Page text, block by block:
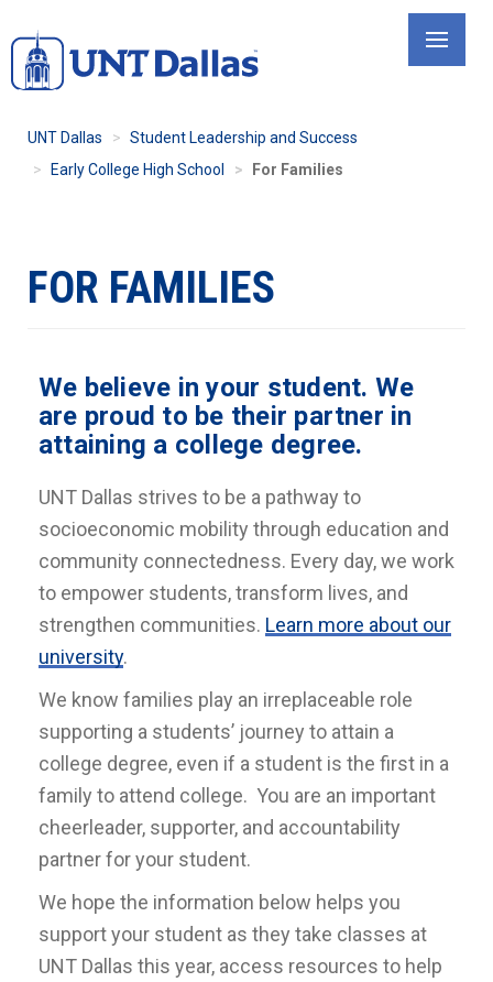
to
main
UNT Dallas
Student Leadership and Success
Early College High School
For Families
FOR FAMILIES
We believe in your student. We
are proud to be their partner in
attaining a college degree.
UNT Dallas strives to be a pathway to
socioeconomic mobility through education and
community connectedness. Every day, we work
to empower students, transform lives, and
strengthen communities. Learn more about our
university.
We know families play an irreplaceable role
supporting a students’ journey to attain a
college degree, even if a student is the first in a
family to attend college. You are an important
cheerleader, supporter, and accountability
partner for your student.
We hope the information below helps you
support your student as they take classes at
UNT Dallas this year, access resources to help